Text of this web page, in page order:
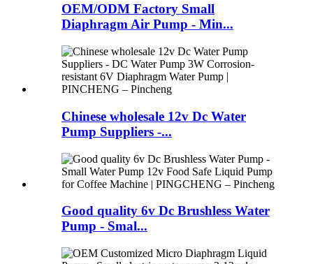
OEM/ODM Factory Small
Diaphragm Air Pump - Min...
Chinese wholesale 12v Dc Water
Pump Suppliers -...
Good quality 6v Dc Brushless Water
Pump - Smal...